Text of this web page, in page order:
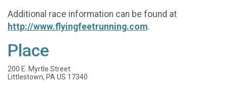
Additional race information can be found at
http://www.flyingfeetrunning.com.
Place
200 E. Myrtle Street
Littlestown, PA US 17340